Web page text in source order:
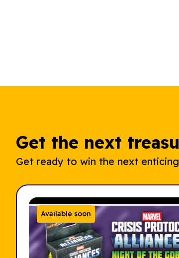
Get the next
Get ready to win the next
Available soon